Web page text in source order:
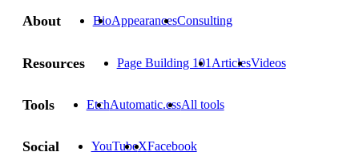
About BioAppearancesConsulting
Resources Page Building 101 ArticlesVideos
Tools EtchAutomatic.cssAll tools
Social YouTubeXFacebook